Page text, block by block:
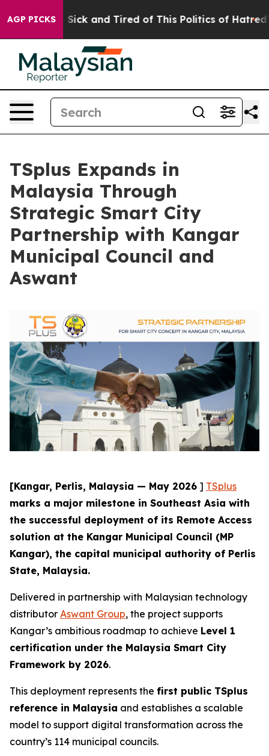
AGP PICKS
Are Sick and Tired of This Politics of Hatred” The
TSplus Expands in
Malaysia Through
Strategic Smart City
Partnership with Kangar
Municipal Council and
Aswant
[Kangar, Perlis, Malaysia — May 2026 ] TSplus
marks a major milestone in Southeast Asia with
the successful deployment of its Remote Access
solution at the Kangar Municipal Council (MP
Kangar), the capital municipal authority of Perlis
State, Malaysia.
Delivered in partnership with Malaysian technology
distributor Aswant Group, the project supports
Kangar’s ambitious roadmap to achieve Level 1
certification under the Malaysia Smart City
Framework by 2026.
This deployment represents the first public TSplus
reference in Malaysia and establishes a scalable
model to support digital transformation across the
country’s 114 municipal councils.